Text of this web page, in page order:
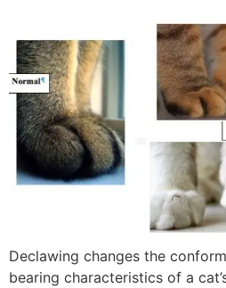
Declawing changes the
bearing characteristics of a